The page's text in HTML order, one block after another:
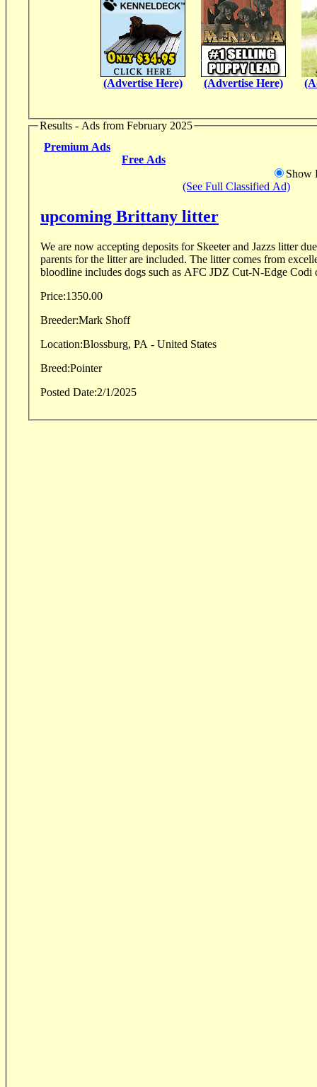
(Advertise Here) (Advertise Here)
Results - Ads from February 2025
Premium Ads
Free Ads
Show
(See Full Classified Ad)
upcoming Brittany litter
We are now accepting deposits for Skeeter and Jazzs litter
parents for the litter are included. The litter comes from
bloodline includes dogs such as AFC JDZ Cut-N-Edge
Price:1350.00
Breeder:Mark Shoff
Location:Blossburg, PA - United States
Breed:Pointer
Posted Date:2/1/2025